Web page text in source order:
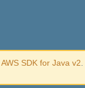
AWS SDK for Java v2